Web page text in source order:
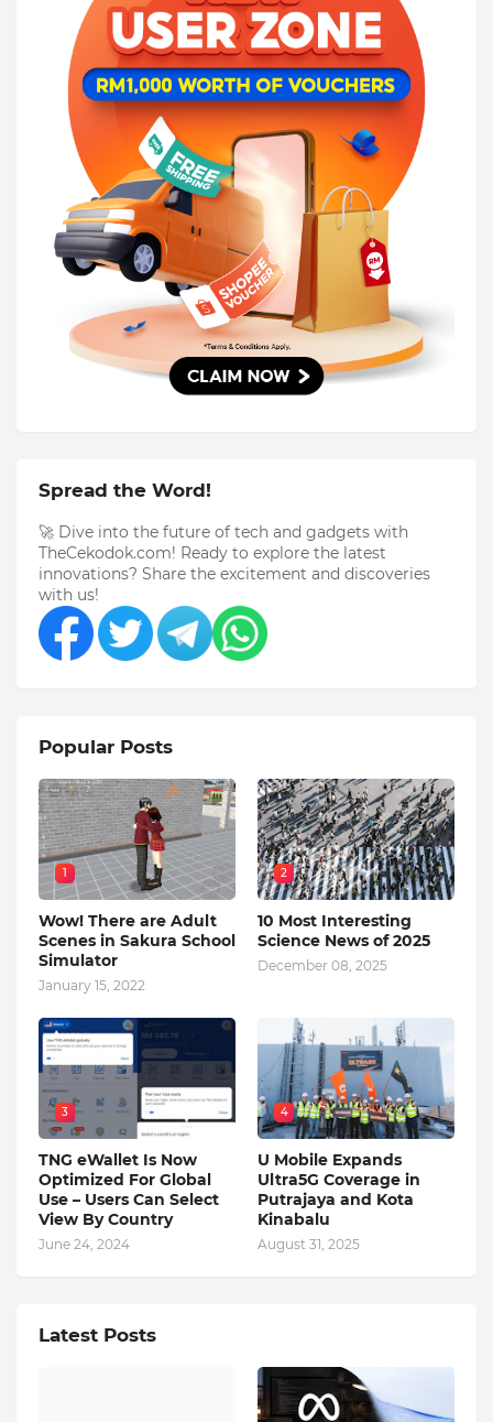
Spread the Word!
🚀 Dive into the future of tech and gadgets with
TheCekodok.com! Ready to explore the latest
innovations? Share the excitement and discoveries
with us!
Popular Posts
1
Wow! There are Adult
Scenes in Sakura School
Simulator
January 15, 2022
2
10 Most Interesting
Science News of 2025
December 08, 2025
3
TNG eWallet Is Now
Optimized For Global
Use – Users Can Select
View By Country
June 24, 2024
4
U Mobile Expands
Ultra5G Coverage in
Putrajaya and Kota
Kinabalu
August 31, 2025
Latest Posts